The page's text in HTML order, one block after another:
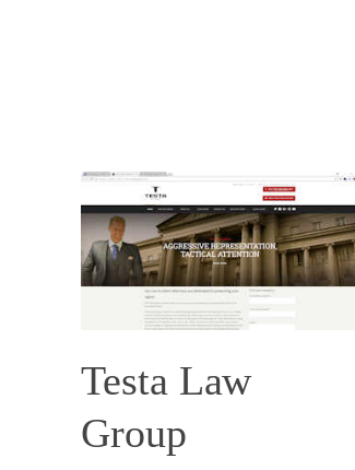
Testa Law
Group